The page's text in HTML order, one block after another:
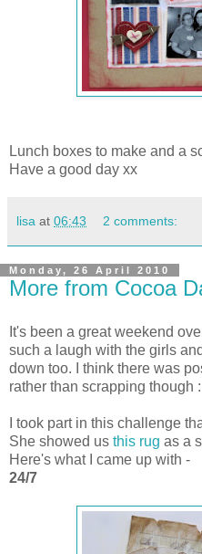
Lunch boxes to make and a
Have a good day xx
lisa at 06:43 2 comments:
Monday, 26 April 2010
More from Cocoa
It's been a great weekend
such a laugh with the girls
down too. I think there was
rather than scrapping though
I took part in this challenge
She showed us this rug as a
Here's what I came up with -
24/7